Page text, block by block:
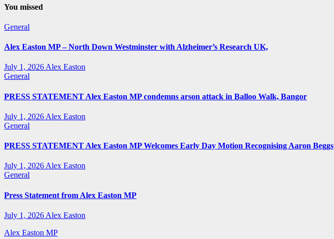
You missed
General
Alex Easton MP – North Down Westminster with Alzheimer’s Research UK,
July 1, 2026 Alex Easton
General
PRESS STATEMENT Alex Easton MP condemns arson attack in Balloo Walk, Bangor
July 1, 2026 Alex Easton
General
PRESS STATEMENT Alex Easton MP Welcomes Early Day Motion Recognising Aaron Beggs
July 1, 2026 Alex Easton
General
Press Statement from Alex Easton MP
July 1, 2026 Alex Easton
Alex Easton MP